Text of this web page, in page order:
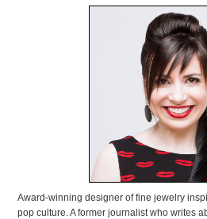
Award-winning designer of fine jewelry
pop culture. A former journalist who writes